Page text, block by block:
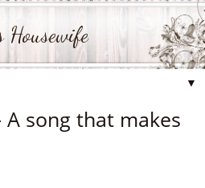
Housewife
▼
song that makes